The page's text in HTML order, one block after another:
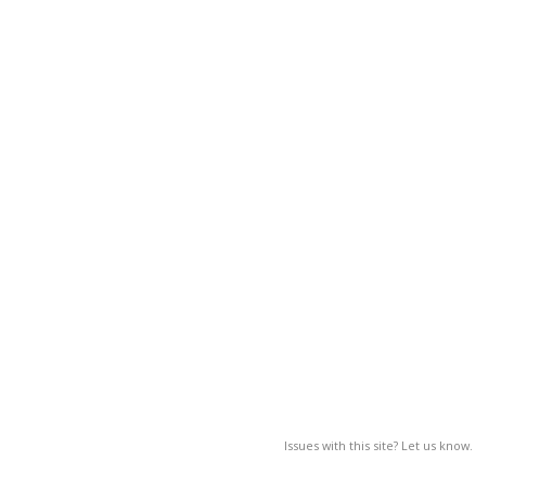
Issues with this site? Let us know.